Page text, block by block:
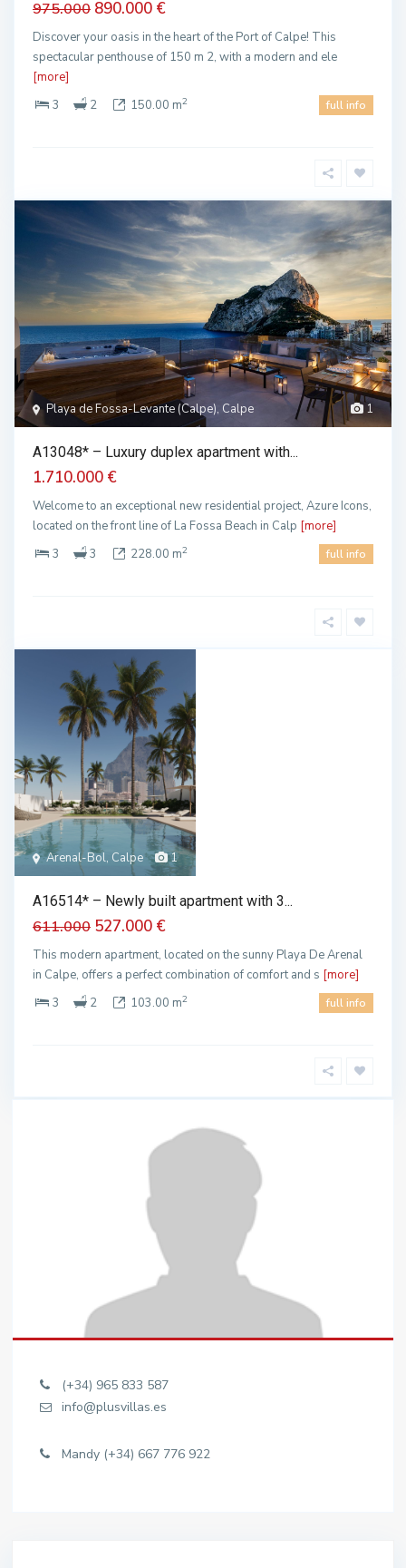
975.000 890.000 €
Discover your oasis in the heart of the Port of Calpe! This
spectacular penthouse of 150 m 2, with a modern and ele
[more]
3
2 150.00 m2 full info
1
Playa de Fossa-Levante (Calpe), Calpe
A13048* – Luxury duplex apartment with...
1.710.000 €
Welcome to an exceptional new residential project, Azure Icons,
located on the front line of La Fossa Beach in Calp [more]
3
3 228.00 m2 full info
1
Arenal-Bol, Calpe
A16514* – Newly built apartment with 3...
611.000 527.000 €
This modern apartment, located on the sunny Playa De Arenal
in Calpe, offers a perfect combination of comfort and s [more]
3
2 103.00 m2 full info
(+34) 965 833 587
info@plusvillas.es
Mandy (+34) 667 776 922